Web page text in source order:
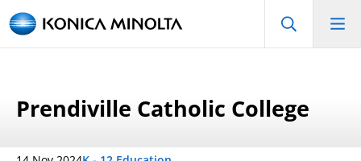
Prendiville Catholic College